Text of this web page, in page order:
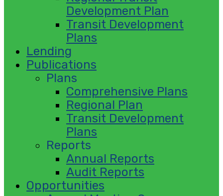
Development Plan
Transit Development
Plans
Lending
Publications
Plans
Comprehensive Plans
Regional Plan
Transit Development
Plans
Reports
Annual Reports
Audit Reports
Opportunities